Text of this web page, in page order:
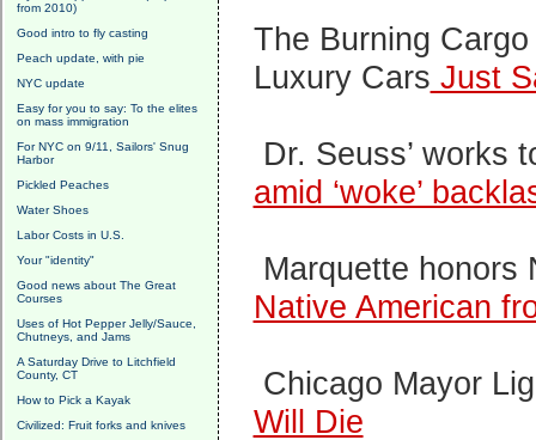
from 2010)
Good intro to fly casting
Peach update, with pie
NYC update
Easy for you to say: To the elites
on mass immigration
For NYC on 9/11, Sailors' Snug
Harbor
Pickled Peaches
Water Shoes
Labor Costs in U.S.
Your "identity"
Good news about The Great
Courses
Uses of Hot Pepper Jelly/Sauce,
Chutneys, and Jams
A Saturday Drive to Litchfield
County, CT
How to Pick a Kayak
Civilized: Fruit forks and knives
The Burning
Luxury Cars Just
Dr. Seuss’ works
amid ‘woke’
Marquette
Native American
Chicago Mayor
Will Die